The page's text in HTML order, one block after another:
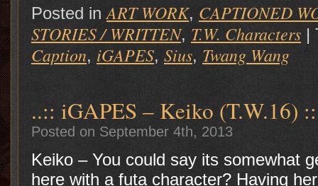
Posted in ART WORK, CAPTIONED
STORIES / WRITTEN, T.W. Characters |
Caption, iGAPES, Sius, Twang Wang
..:: iGAPES – Keiko (T.W.16)
Posted on September 4th, 2013
Keiko – You could say its somewhat
here with a futa character? Having